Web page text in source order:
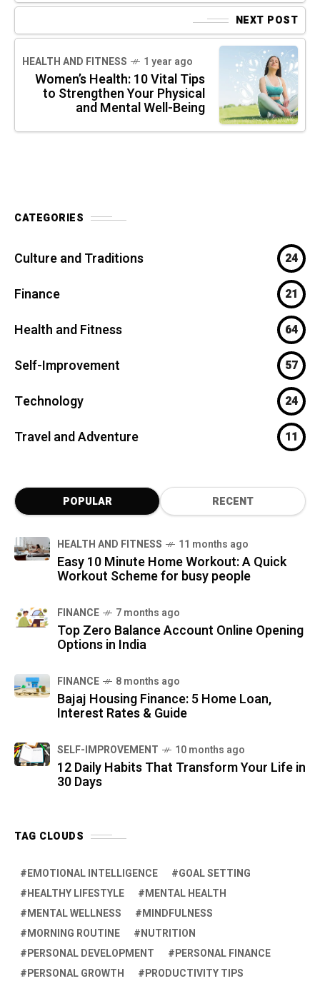
NEXT POST
HEALTH AND FITNESS 1 year ago
Women’s Health: 10 Vital Tips
to Strengthen Your Physical
and Mental Well-Being
CATEGORIES
Culture and Traditions 24
Finance 21
Health and Fitness 64
Self-Improvement 57
Technology 24
Travel and Adventure 11
POPULAR RECENT
HEALTH AND FITNESS 11 months ago
Easy 10 Minute Home Workout: A Quick
Workout Scheme for busy people
FINANCE 7 months ago
Top Zero Balance Account Online Opening
Options in India
FINANCE 8 months ago
Bajaj Housing Finance: 5 Home Loan,
Interest Rates & Guide
SELF-IMPROVEMENT 10 months ago
12 Daily Habits That Transform Your Life in
30 Days
TAG CLOUDS
EMOTIONAL INTELLIGENCE
GOAL SETTING
HEALTHY LIFESTYLE
MENTAL HEALTH
MENTAL WELLNESS
MINDFULNESS
MORNING ROUTINE
NUTRITION
PERSONAL DEVELOPMENT
PERSONAL FINANCE
PERSONAL GROWTH
PRODUCTIVITY TIPS